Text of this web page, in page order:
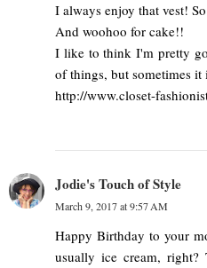
I always enjoy that vest!
And woohoo for cake!!
I like to think I'm pretty
of things, but sometimes it
http://www.closet-
Jodie's Touch of Style
March 9, 2017 at 9:57 AM
Happy Birthday to your
usually ice cream, right?